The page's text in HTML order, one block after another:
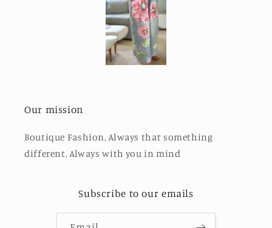
Our mission
Boutique Fashion, Always that something
different, Always with you in mind
Subscribe to our emails